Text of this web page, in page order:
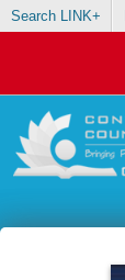
Search LINK+